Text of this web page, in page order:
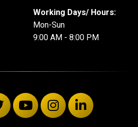
Working Days/ Hours:
Mon-Sun
9:00 AM - 8:00 PM